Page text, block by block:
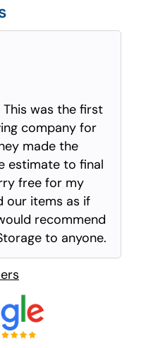
was the first
company for
made the
estimate to final
free for my
our items as if
recommend
to anyone.